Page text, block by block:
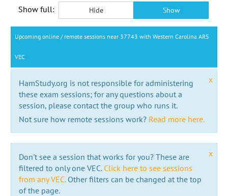
Show full: Hide Show
Upcoming online / remote sessions near 37743 with Western Carolina ARS
VEC
x
HamStudy.org is not responsible for administering
these exam sessions; for any questions about a
session, please contact the group who runs it.
Not sure how remote sessions work? Read more here.
x
Don't see a session that works for you? These are
filtered to only one VEC. Click here to see sessions
from any VEC.Other filters can be changed at the top
of the page.